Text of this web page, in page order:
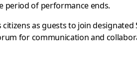
period of performance ends.
as guests to join designated
for communication and